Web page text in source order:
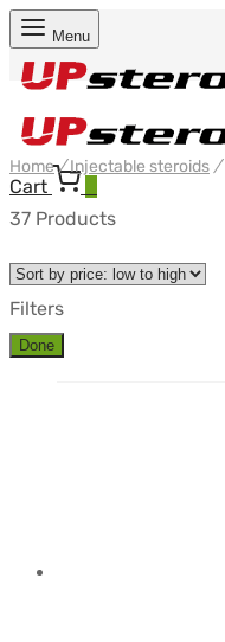
Menu
Cart
Home/Injectable steroids /
37 Products
Filters
Done